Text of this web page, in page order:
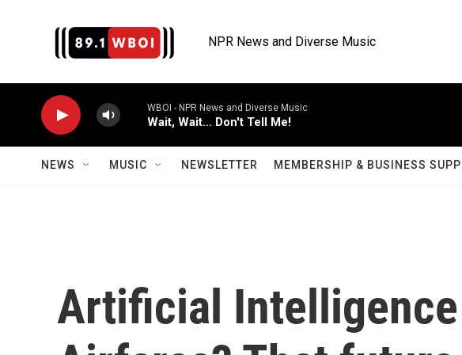
NPR News and Diverse Music
WBOI - NPR News and Diverse Music
Wait, Wait... Don't Tell Me!
NEWS MUSIC NEWSLETTER MEMBERSHIP & BUSINESS
Artificial